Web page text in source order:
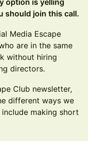
option is yelling
should join this call.
Media Escape
are in the same
without hiring
directors.
Club newsletter,
different ways we
making short